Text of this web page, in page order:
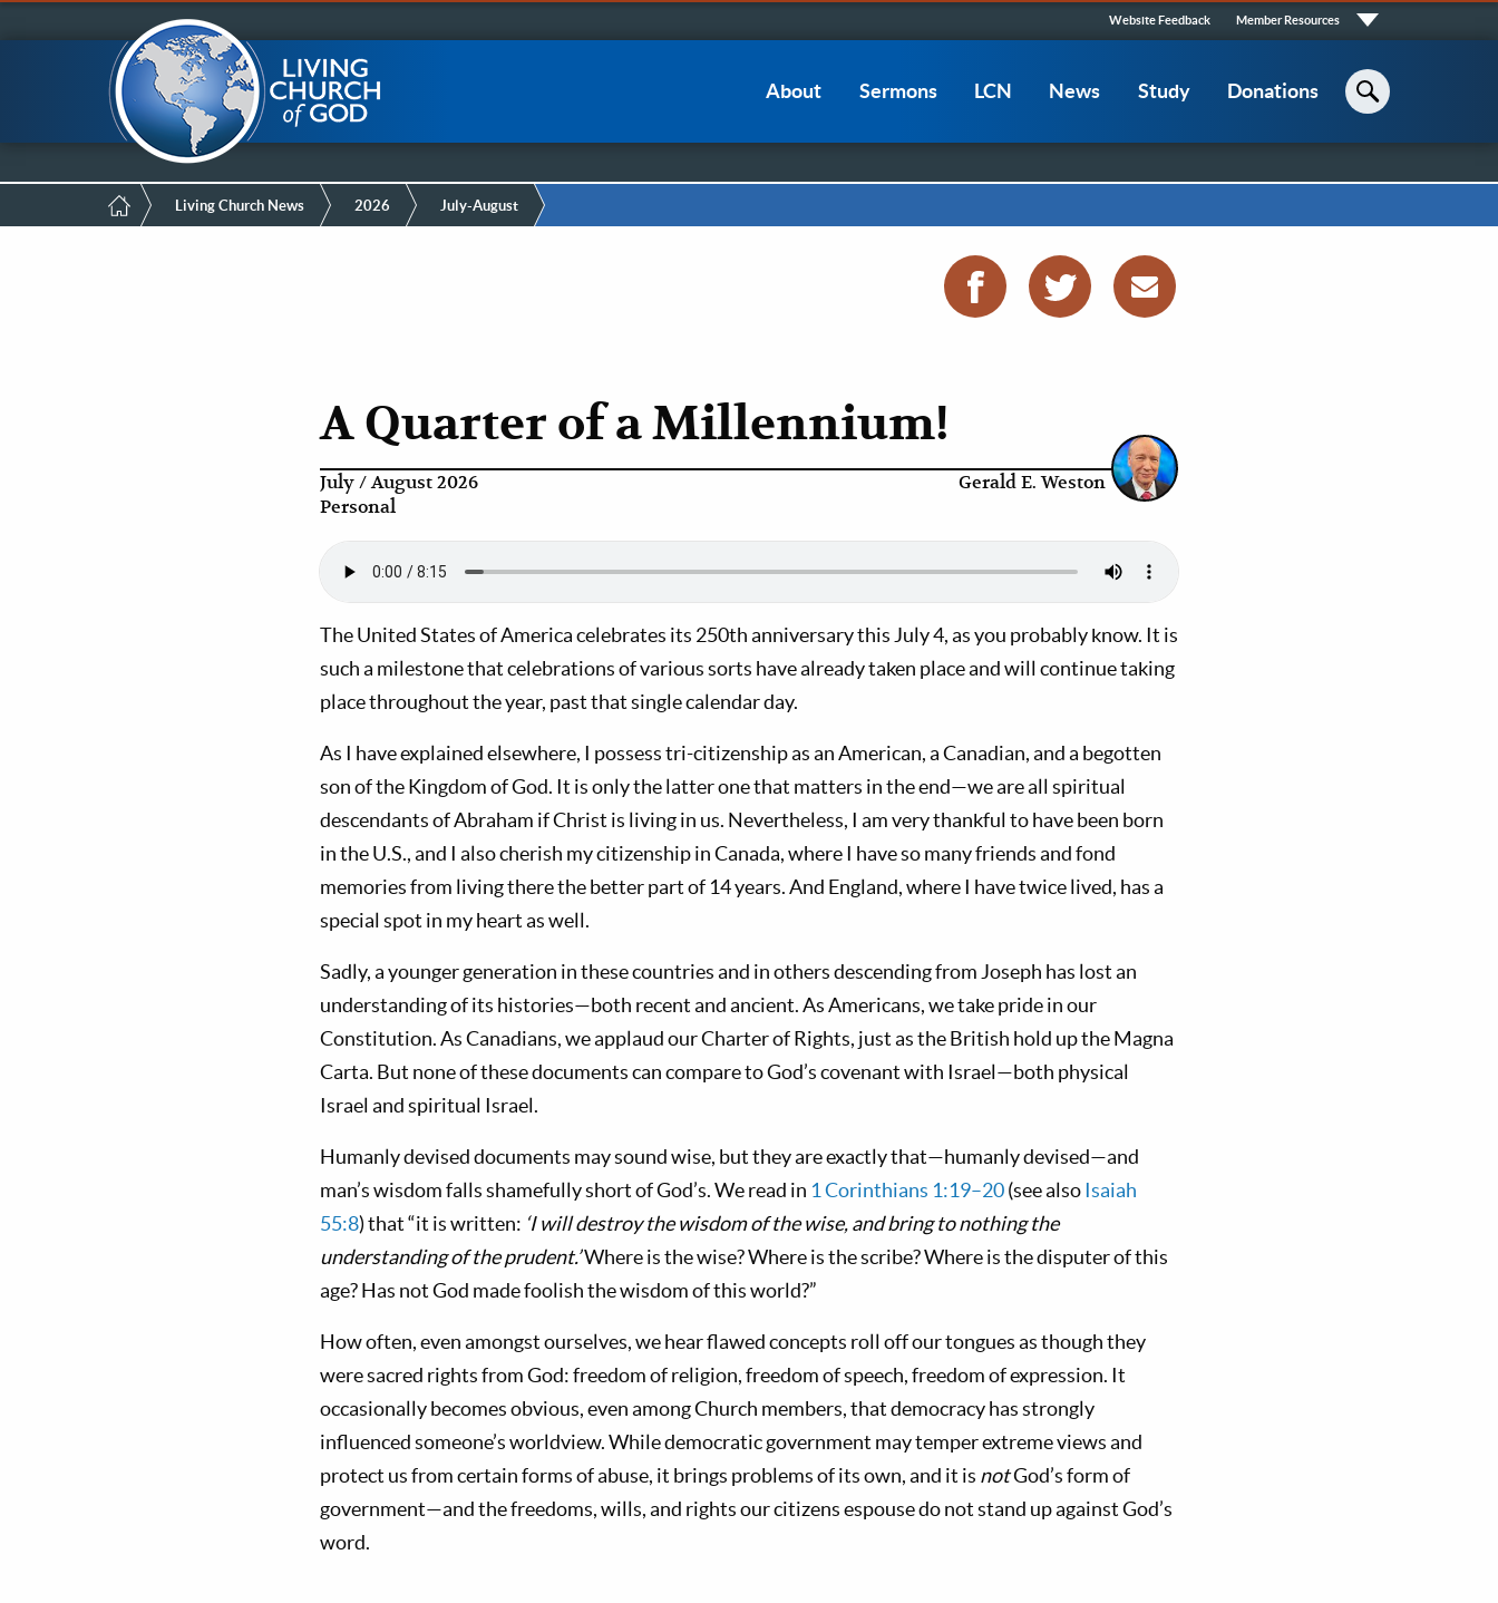
Mobile
Menu
to
Quick
Links
Website Feedback Member Resources
LCG Members
navigation
About Sermons LCN News Study Donations
Breadcrumb
Living Church News 2026 July-August
A Quarter of a Millennium!
July / August 2026
Personal
Gerald E. Weston
The United States of America celebrates its 250th anniversary this July 4, as you probably know. It is
such a milestone that celebrations of various sorts have already taken place and will continue taking
place throughout the year, past that single calendar day.
As I have explained elsewhere, I possess tri-citizenship as an American, a Canadian, and a begotten
son of the Kingdom of God. It is only the latter one that matters in the end—we are all spiritual
descendants of Abraham if Christ is living in us. Nevertheless, I am very thankful to have been born
in the U.S., and I also cherish my citizenship in Canada, where I have so many friends and fond
memories from living there the better part of 14 years. And England, where I have twice lived, has a
special spot in my heart as well.
Sadly, a younger generation in these countries and in others descending from Joseph has lost an
understanding of its histories—both recent and ancient. As Americans, we take pride in our
Constitution. As Canadians, we applaud our Charter of Rights, just as the British hold up the Magna
Carta. But none of these documents can compare to God’s covenant with Israel—both physical
Israel and spiritual Israel.
Humanly devised documents may sound wise, but they are exactly that—humanly devised—and
man’s wisdom falls shamefully short of God’s. We read in 1 Corinthians 1:19–20(see alsoIsaiah
55:8) that “it is written: ‘I will destroy the wisdom of the wise, and bring to nothing the
understanding of the prudent.’Where is the wise? Where is the scribe? Where is the disputer of this
age? Has not God made foolish the wisdom of this world?”
How often, even amongst ourselves, we hear flawed concepts roll off our tongues as though they
were sacred rights from God: freedom of religion, freedom of speech, freedom of expression. It
occasionally becomes obvious, even among Church members, that democracy has strongly
influenced someone’s worldview. While democratic government may temper extreme views and
protect us from certain forms of abuse, it brings problems of its own, and it is notGod’s form of
government—and the freedoms, wills, and rights our citizens espouse do not stand up against God’s
word.